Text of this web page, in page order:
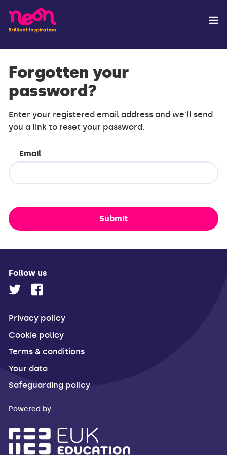
Forgotten your
password?
Enter your registered email address and we'll send
you a link to reset your password.
Email
Submit
Follow us
Privacy policy
Cookie policy
Terms & conditions
Your data
Safeguarding policy
Powered by